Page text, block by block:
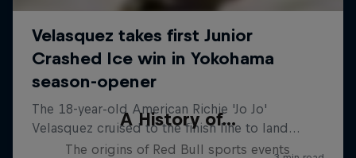
A History of...
The origins of Red Bull sports events